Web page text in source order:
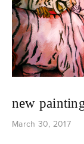
new
March 30, 2017